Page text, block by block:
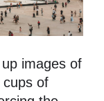
images of
cups of